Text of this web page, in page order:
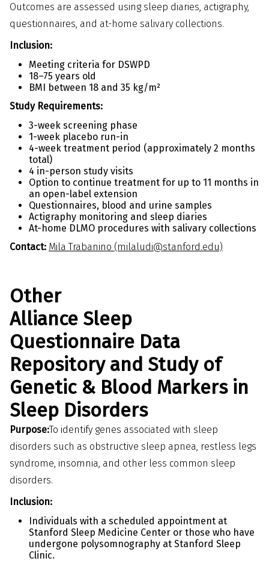
Outcomes are assessed using sleep diaries, actigraphy,
questionnaires, and at-home salivary collections.
Inclusion:
Meeting criteria for DSWPD
18–75 years old
BMI between 18 and 35 kg/m²
Study Requirements:
3-week screening phase
1-week placebo run-in
4-week treatment period (approximately 2 months
total)
4 in-person study visits
Option to continue treatment for up to 11 months in
an open-label extension
Questionnaires, blood and urine samples
Actigraphy monitoring and sleep diaries
At-home DLMO procedures with salivary collections
Contact: Mila Trabanino (milaludi@stanford.edu)
Other
Alliance Sleep
Questionnaire Data
Repository and Study of
Genetic & Blood Markers in
Sleep Disorders
Purpose:To identify genes associated with sleep
disorders such as obstructive sleep apnea, restless legs
syndrome, insomnia, and other less common sleep
disorders.
Inclusion:
Individuals with a scheduled appointment at
Stanford Sleep Medicine Center or those who have
undergone polysomnography at Stanford Sleep
Clinic.